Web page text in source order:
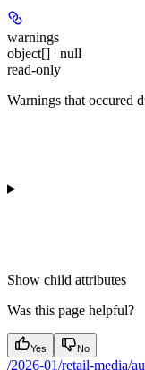
warnings
object[] | null
read-only
Warnings that occured
Show child attributes
Was this page helpful?
Yes No
/2026-01/retail-media/